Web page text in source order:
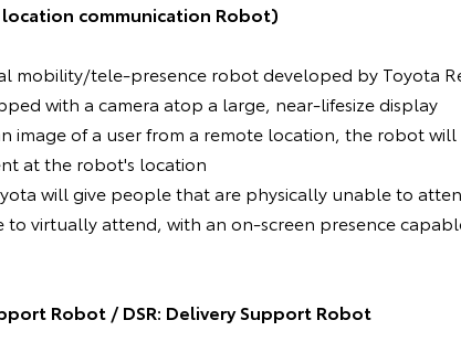
location communication Robot)
mobility/tele-presence robot developed by Toyota
with a camera atop a large, near-lifesize display
image of a user from a remote location, the robot
at the robot's location
will give people that are physically unable to
to virtually attend, with an on-screen presence
Robot / DSR: Delivery Support Robot